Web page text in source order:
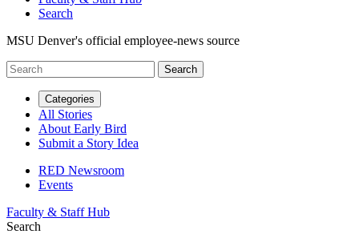
Search
MSU Denver's official employee-news source
Categories
All Stories
About Early Bird
Submit a Story Idea
RED Newsroom
Events
Faculty & Staff Hub
Search